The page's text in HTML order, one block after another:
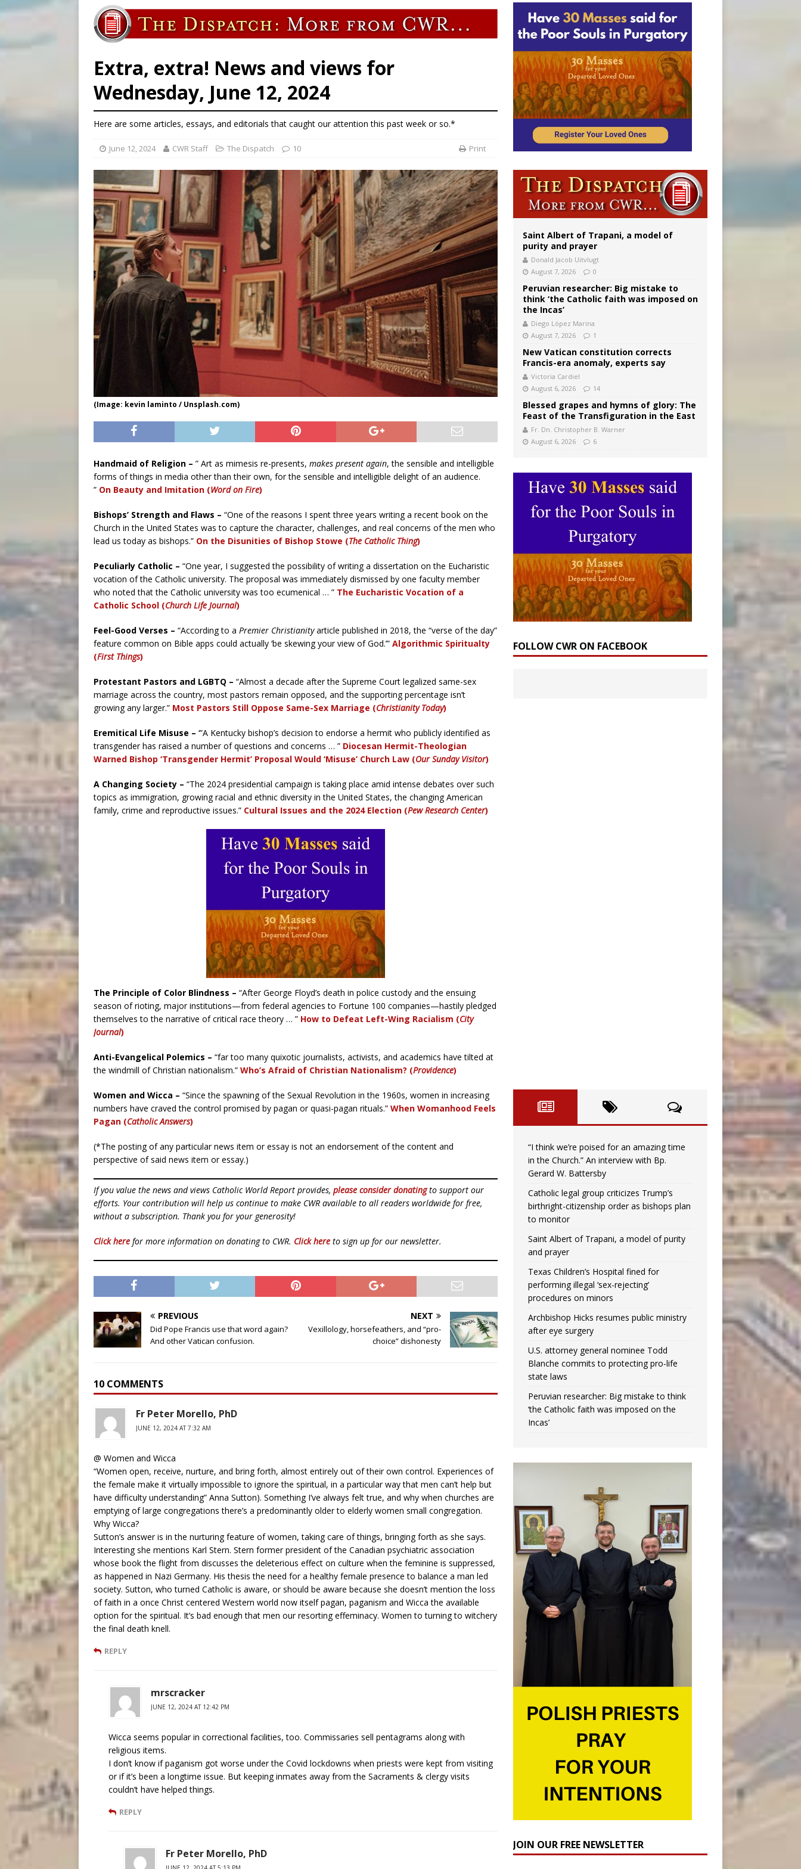
[ August 7, 2026 ]
Aug. 7 marks 90th anniversary of Spanish ‘execution’ of Sacred Heart of Jesus statue
[ August 7, 2026 ] Catholic legal group criticizes Trump’s birthright-citizenship order as bishops plan to monitor
Extra, extra! News and views for
Wednesday, June 12, 2024
Here are some articles, essays, and editorials that caught our attention this past week or so.*
June 12, 2024 CWR Staff The Dispatch 10 Print
(Image: kevin laminto / Unsplash.com)
Handmaid of Religion – ” Art as mimesis re-presents, makes present again, the sensible and intelligible
forms of things in media other than their own, for the sensible and intelligible delight of an audience.
” On Beauty and Imitation (Word on Fire)
Bishops’ Strength and Flaws – “One of the reasons I spent three years writing a recent book on the
Church in the United States was to capture the character, challenges, and real concerns of the men who
lead us today as bishops.” On the Disunities of Bishop Stowe (The Catholic Thing)
Peculiarly Catholic – “One year, I suggested the possibility of writing a dissertation on the Eucharistic
vocation of the Catholic university. The proposal was immediately dismissed by one faculty member
who noted that the Catholic university was too ecumenical … ” The Eucharistic Vocation of a
Catholic School (Church Life Journal)
Feel-Good Verses – “According to a Premier Christianity article published in 2018, the “verse of the day”
feature common on Bible apps could actually ‘be skewing your view of God.’” Algorithmic Spiritualty
(First Things)
Protestant Pastors and LGBTQ – “Almost a decade after the Supreme Court legalized same-sex
marriage across the country, most pastors remain opposed, and the supporting percentage isn’t
growing any larger.” Most Pastors Still Oppose Same-Sex Marriage (Christianity Today)
Eremitical Life Misuse – ‘”A Kentucky bishop’s decision to endorse a hermit who publicly identified as
transgender has raised a number of questions and concerns … ” Diocesan Hermit-Theologian
Warned Bishop ‘Transgender Hermit’ Proposal Would ‘Misuse’ Church Law (Our Sunday Visitor)
A Changing Society – “The 2024 presidential campaign is taking place amid intense debates over such
topics as immigration, growing racial and ethnic diversity in the United States, the changing American
family, crime and reproductive issues.” Cultural Issues and the 2024 Election (Pew Research Center)
The Principle of Color Blindness – “After George Floyd’s death in police custody and the ensuing
season of rioting, major institutions—from federal agencies to Fortune 100 companies—hastily pledged
themselves to the narrative of critical race theory … ” How to Defeat Left-Wing Racialism (City
Journal)
Anti-Evangelical Polemics – “far too many quixotic journalists, activists, and academics have tilted at
the windmill of Christian nationalism.” Who’s Afraid of Christian Nationalism? (Providence)
Women and Wicca – “Since the spawning of the Sexual Revolution in the 1960s, women in increasing
numbers have craved the control promised by pagan or quasi-pagan rituals.” When Womanhood Feels
Pagan (Catholic Answers)
(*The posting of any particular news item or essay is not an endorsement of the content and
perspective of said news item or essay.)
If you value the news and views Catholic World Report provides, please consider donatingto support our
efforts. Your contribution will help us continue to make CWR available to all readers worldwide for free,
without a subscription. Thank you for your generosity!
Click here for more information on donating to CWR. Click here to sign up for our newsletter.
PREVIOUS
Did Pope Francis use that word again?
And other Vatican confusion.
NEXT
Vexillology, horsefeathers, and “pro-
choice” dishonesty
10 COMMENTS
Fr Peter Morello, PhD
JUNE 12, 2024 AT 7:32 AM
@ Women and Wicca
“Women open, receive, nurture, and bring forth, almost entirely out of their own control. Experiences of
the female make it virtually impossible to ignore the spiritual, in a particular way that men can’t help but
have difficulty understanding” Anna Sutton). Something I’ve always felt true, and why when churches are
emptying of large congregations there’s a predominantly older to elderly women small congregation.
Why Wicca?
Sutton’s answer is in the nurturing feature of women, taking care of things, bringing forth as she says.
Interesting she mentions Karl Stern. Stern former president of the Canadian psychiatric association
whose book the flight from discusses the deleterious effect on culture when the feminine is suppressed,
as happened in Nazi Germany. His thesis the need for a healthy female presence to balance a man led
society. Sutton, who turned Catholic is aware, or should be aware because she doesn’t mention the loss
of faith in a once Christ centered Western world now itself pagan, paganism and Wicca the available
option for the spiritual. It’s bad enough that men our resorting effeminacy. Women to turning to witchery
the final death knell.
REPLY
mrscracker
JUNE 12, 2024 AT 12:42 PM
Wicca seems popular in correctional facilities, too. Commissaries sell pentagrams along with
religious items.
I don’t know if paganism got worse under the Covid lockdowns when priests were kept from visiting
or if it’s been a longtime issue. But keeping inmates away from the Sacraments & clergy visits
couldn’t have helped things.
REPLY
Fr Peter Morello, PhD
Saint Albert of Trapani, a model of
purity and prayer
Donald Jacob Uitvlugt
August 7, 2026
0
Peruvian researcher: Big mistake to
think ‘the Catholic faith was imposed on
the Incas’
Diego López Marina
August 7, 2026
1
New Vatican constitution corrects
Francis-era anomaly, experts say
Victoria Cardiel
August 6, 2026
14
Blessed grapes and hymns of glory: The
Feast of the Transfiguration in the East
Fr. Dn. Christopher B. Warner
August 6, 2026
6
FOLLOW CWR ON FACEBOOK
“I think we’re poised for an amazing time
in the Church.” An interview with Bp.
Gerard W. Battersby
Catholic legal group criticizes Trump’s
birthright-citizenship order as bishops plan
to monitor
Saint Albert of Trapani, a model of purity
and prayer
Texas Children’s Hospital fined for
performing illegal ‘sex-rejecting’
procedures on minors
Archbishop Hicks resumes public ministry
after eye surgery
U.S. attorney general nominee Todd
Blanche commits to protecting pro-life
state laws
Peruvian researcher: Big mistake to think
‘the Catholic faith was imposed on the
Incas’
JOIN OUR FREE NEWSLETTER